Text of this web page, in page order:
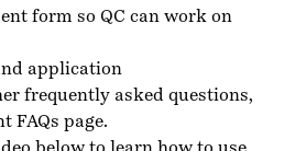
form so QC can work on
application
frequently asked questions,
FAQs page.